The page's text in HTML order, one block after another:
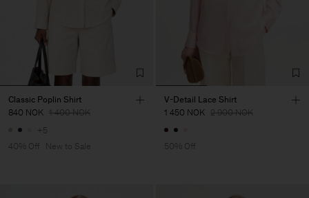
Classic Poplin Shirt
840 NOK 1 400 NOK
+5
40% Off
New to Sale
V-Detail Lace Shirt
1 450 NOK 2 900 NOK
50% Off